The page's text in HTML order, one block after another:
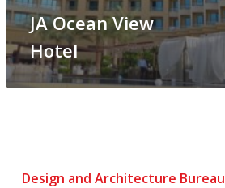
JA Ocean View
Hotel
Design and Architecture Bureau